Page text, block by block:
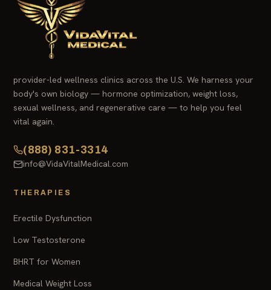
provider-led wellness clinics across the U.S. We harness your
body's own biology — hormone optimization, weight loss,
sexual wellness, and regenerative care — to help you feel
vital again.
(888) 831-3314
info@VidaVitalMedical.com
THERAPIES
Erectile Dysfunction
Low Testosterone
BHRT for Women
Medical Weight Loss